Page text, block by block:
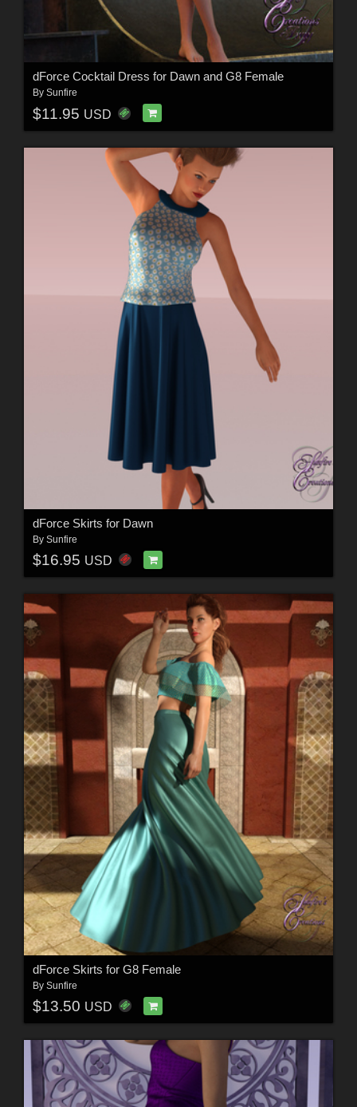
dForce Cocktail Dress for Dawn and G8 Female
By Sunfire
$11.95 USD
dForce Skirts for Dawn
By Sunfire
$16.95 USD
dForce Skirts for G8 Female
By Sunfire
$13.50 USD